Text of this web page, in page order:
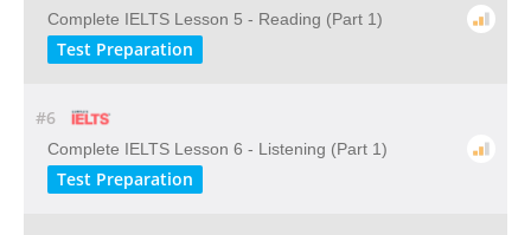
Complete IELTS Lesson 5 - Reading (Part 1)
Test Preparation
#6
Complete IELTS Lesson 6 - Listening (Part 1)
Test Preparation